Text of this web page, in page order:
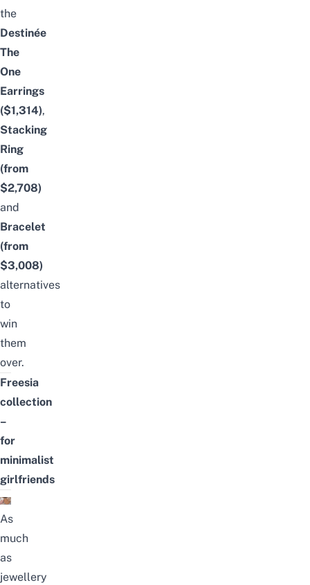
the
Destinée
The
One
Earrings
($1,314),
Stacking
Ring
(from
$2,708)
and
Bracelet
(from
$3,008)
alternatives
to
win
them
over.
Freesia
collection
–
for
minimalist
girlfriends
As
much
as
jewellery